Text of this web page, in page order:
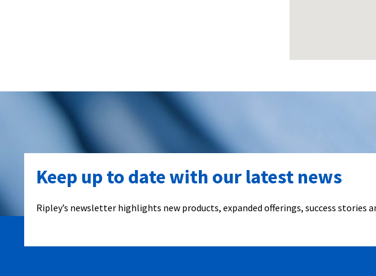
Keep up to date with our latest news
Ripley’s newsletter highlights new products, expanded offerings, success stories